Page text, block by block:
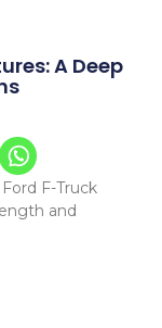
A Deep
F-Truck
and